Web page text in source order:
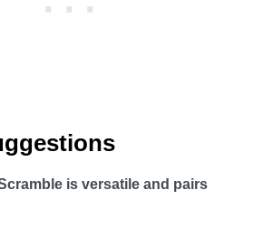
is versatile and pairs